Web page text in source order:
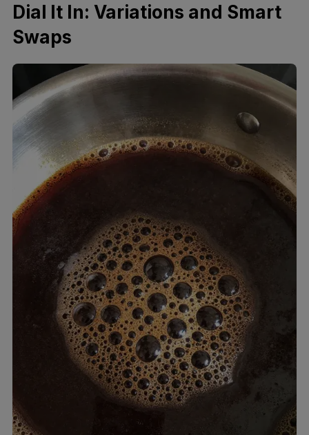
Dial It In: Variations and Smart
Swaps